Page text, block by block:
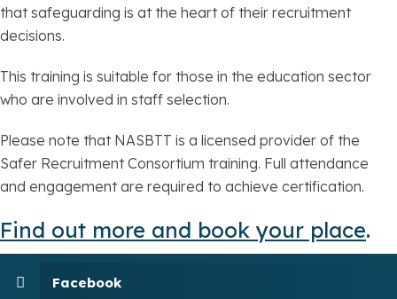
that safeguarding is at the heart of their recruitment
decisions.
This training is suitable for those in the education sector
who are involved in staff selection.
Please note that NASBTT is a licensed provider of the
Safer Recruitment Consortium training. Full attendance
and engagement are required to achieve certification.
Find out more and book your place.
Facebook